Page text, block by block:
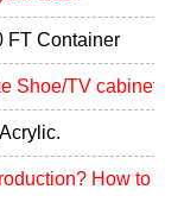
FT Container
Shoe/TV cabinet ?
How to